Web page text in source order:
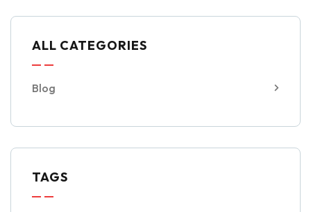
ALL CATEGORIES
Blog
TAGS